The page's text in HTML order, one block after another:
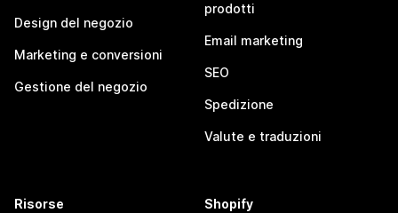
Design del negozio
Marketing e conversioni
Gestione del negozio
prodotti
Email marketing
SEO
Spedizione
Valute e traduzioni
Risorse Shopify